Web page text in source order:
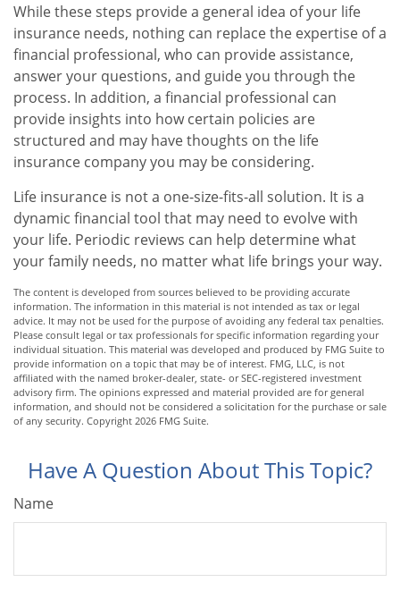
While these steps provide a general idea of your life
insurance needs, nothing can replace the expertise of a
financial professional, who can provide assistance,
answer your questions, and guide you through the
process. In addition, a financial professional can
provide insights into how certain policies are
structured and may have thoughts on the life
insurance company you may be considering.
Life insurance is not a one-size-fits-all solution. It is a
dynamic financial tool that may need to evolve with
your life. Periodic reviews can help determine what
your family needs, no matter what life brings your way.
The content is developed from sources believed to be providing accurate
information. The information in this material is not intended as tax or legal
advice. It may not be used for the purpose of avoiding any federal tax penalties.
Please consult legal or tax professionals for specific information regarding your
individual situation. This material was developed and produced by FMG Suite to
provide information on a topic that may be of interest. FMG, LLC, is not
affiliated with the named broker-dealer, state- or SEC-registered investment
advisory firm. The opinions expressed and material provided are for general
information, and should not be considered a solicitation for the purchase or sale
of any security. Copyright 2026 FMG Suite.
Have A Question About This Topic?
Name